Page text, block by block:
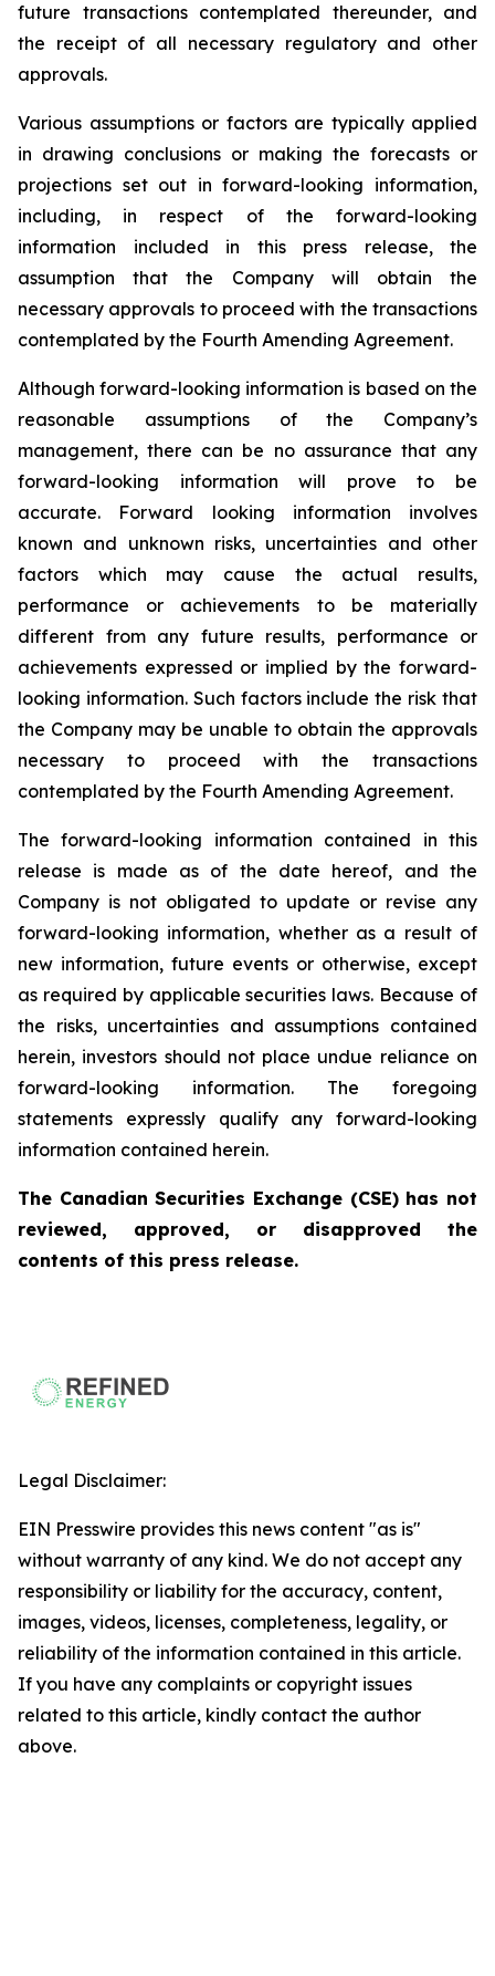
future transactions contemplated thereunder, and
the receipt of all necessary regulatory and other
approvals.
Various assumptions or factors are typically applied
in drawing conclusions or making the forecasts or
projections set out in forward-looking information,
including, in respect of the forward-looking
information included in this press release, the
assumption that the Company will obtain the
necessary approvals to proceed with the transactions
contemplated by the Fourth Amending Agreement.
Although forward-looking information is based on the
reasonable assumptions of the Company’s
management, there can be no assurance that any
forward-looking information will prove to be
accurate. Forward looking information involves
known and unknown risks, uncertainties and other
factors which may cause the actual results,
performance or achievements to be materially
different from any future results, performance or
achievements expressed or implied by the forward-
looking information. Such factors include the risk that
the Company may be unable to obtain the approvals
necessary to proceed with the transactions
contemplated by the Fourth Amending Agreement.
The forward-looking information contained in this
release is made as of the date hereof, and the
Company is not obligated to update or revise any
forward-looking information, whether as a result of
new information, future events or otherwise, except
as required by applicable securities laws. Because of
the risks, uncertainties and assumptions contained
herein, investors should not place undue reliance on
forward-looking information. The foregoing
statements expressly qualify any forward-looking
information contained herein.
The Canadian Securities Exchange (CSE) has not
reviewed, approved, or disapproved the
contents of this press release.
Legal Disclaimer:
EIN Presswire provides this news content "as is"
without warranty of any kind. We do not accept any
responsibility or liability for the accuracy, content,
images, videos, licenses, completeness, legality, or
reliability of the information contained in this article.
If you have any complaints or copyright issues
related to this article, kindly contact the author
above.